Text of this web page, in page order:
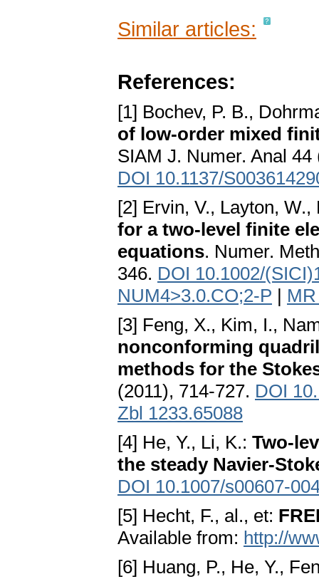
Similar articles:
References:
[1] Bochev, P. B.,
of low-order mixed
SIAM J. Numer. Anal 44
DOI 10.1137/
[2] Ervin, V., Layton,
for a two-level finite
equations. Numer.
346. DOI 10.1002/
NUM4>3.0.CO;2-P |
[3] Feng, X., Kim, I.,
nonconforming
methods for the
(2011), 714-727. DOI
Zbl 1233.65088
[4] He, Y., Li, K.: Two-
the steady Navier-
DOI 10.1007/s00607-
[5] Hecht, F., al., et:
Available from: http://
[6] Huang, P., He, Y.,